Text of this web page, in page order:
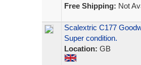
Free Shipping: Not
Scalextric C177
Super condition.
Location: GB